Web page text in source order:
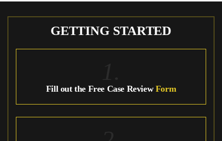
GETTING STARTED
Fill out the Free Case Review Form